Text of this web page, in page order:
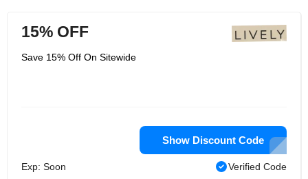
15% OFF
Save 15% Off On Sitewide
Show Discount Code
Exp: Soon Verified Code